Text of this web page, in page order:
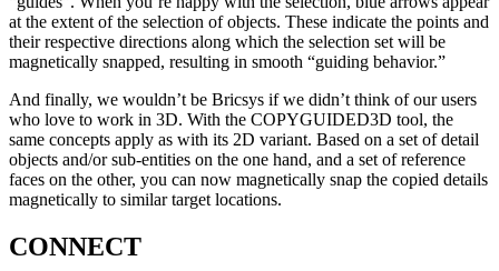
at the extent of the selection of objects. These indicate the points and
their respective directions along which the selection set will be
magnetically snapped, resulting in smooth “guiding behavior.”
And finally, we wouldn’t be Bricsys if we didn’t think of our users
who love to work in 3D. With the COPYGUIDED3D tool, the
same concepts apply as with its 2D variant. Based on a set of detail
objects and/or sub-entities on the one hand, and a set of reference
faces on the other, you can now magnetically snap the copied details
magnetically to similar target locations.
CONNECT